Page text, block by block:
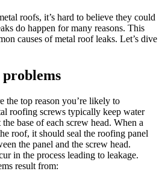
roofs, it’s hard to believe they could
do happen for many reasons. This
causes of metal roof leaks. Let’s dive
problems
the top reason you’re likely to
roofing screws typically keep water
base of each screw head. When a
roof, it should seal the roofing panel
the panel and the screw head.
in the process leading to leakage.
result from: